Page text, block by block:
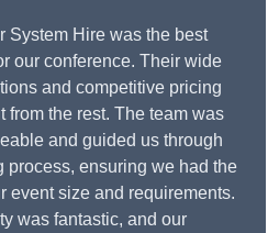
System Hire was the best
our conference. Their wide
and competitive pricing
from the rest. The team was
and guided us through
process, ensuring we had the
event size and requirements.
was fantastic, and our